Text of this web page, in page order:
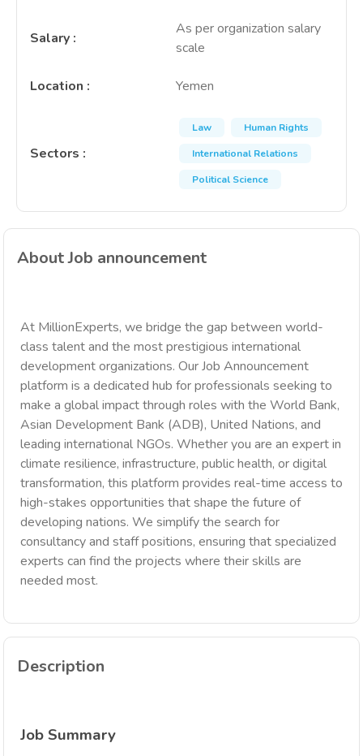
Salary :
As per organization salary
scale
Location : Yemen
Sectors :
Law
Human Rights
International Relations
Political Science
About Job announcement
At MillionExperts, we bridge the gap between world-
class talent and the most prestigious international
development organizations. Our Job Announcement
platform is a dedicated hub for professionals seeking to
make a global impact through roles with the World Bank,
Asian Development Bank (ADB), United Nations, and
leading international NGOs. Whether you are an expert in
climate resilience, infrastructure, public health, or digital
transformation, this platform provides real-time access to
high-stakes opportunities that shape the future of
developing nations. We simplify the search for
consultancy and staff positions, ensuring that specialized
experts can find the projects where their skills are
needed most.
Description
Job Summary